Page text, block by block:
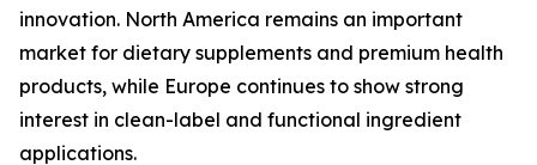
innovation. North America remains an important
market for dietary supplements and premium health
products, while Europe continues to show strong
interest in clean-label and functional ingredient
applications.